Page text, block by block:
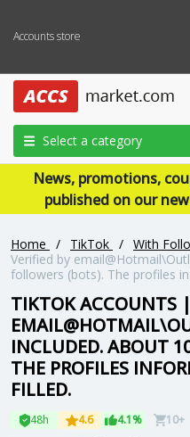
Accounts store
Select a category
News, promotions,
published on our
Home / TikTok / With
Verified by
followers (bots). The profiles
TIKTOK ACCOUNTS
INCLUDED. ABOUT
THE PROFILES
FILLED.
48h 4.6 4.1% 10+